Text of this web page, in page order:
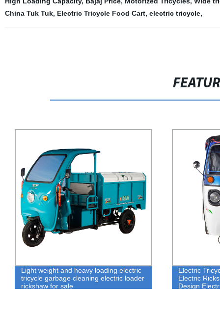
China Tuk Tuk, Electric Tricycle Food Cart, electric tricycle,
Electric Tricycle Rickshaw Famous
Electric Rickshaw Green Power Simple
Design Electric Tricycle Rickshaw For
Best loading
electric trike
tricycle for